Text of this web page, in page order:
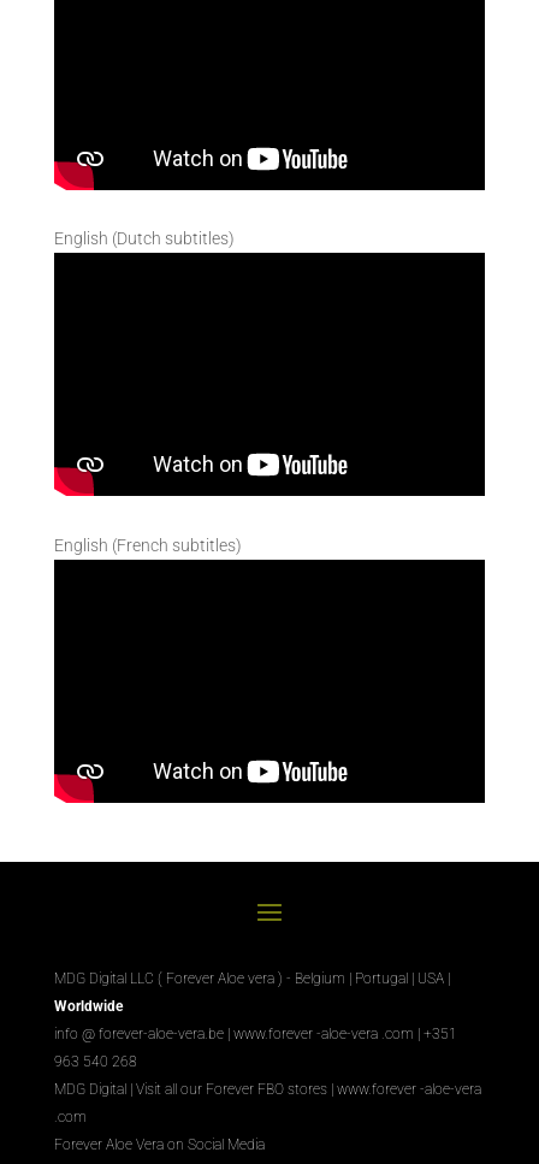
English (Dutch subtitles)
English (French subtitles)
MDG Digital LLC ( Forever Aloe vera ) - Belgium | Portugal | USA |
Worldwide
info @ forever-aloe-vera.be | www.forever-aloe-vera .com | +351
963 540 268
MDG Digital
Visit all our Forever FBO stores| www.forever-aloe-vera
.com
Forever Aloe Vera on Social Media